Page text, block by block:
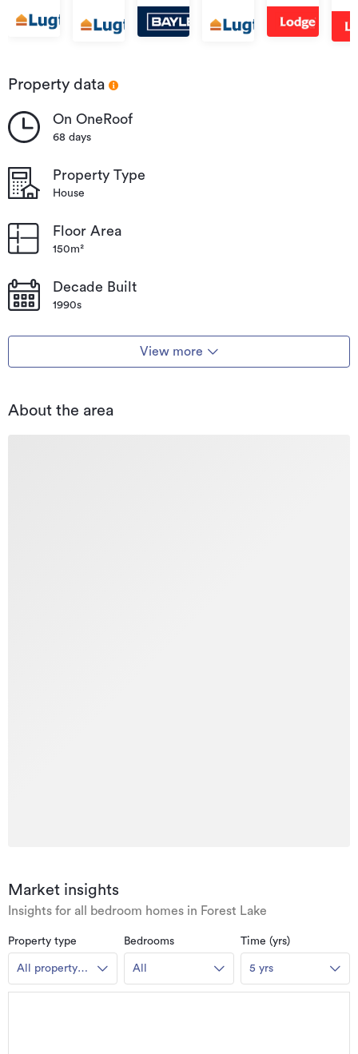
Forest
Lake
Forest
Lake
Forest
Lake
Road,
Forest
Forest
Property data
On OneRoof
68 days
Property Type
House
Floor Area
150m²
Decade Built
1990s
View more
About the area
Market insights
Insights for all bedroom homes in Forest Lake
Property type
All property
types
Bedrooms
All
Time (yrs)
5 yrs